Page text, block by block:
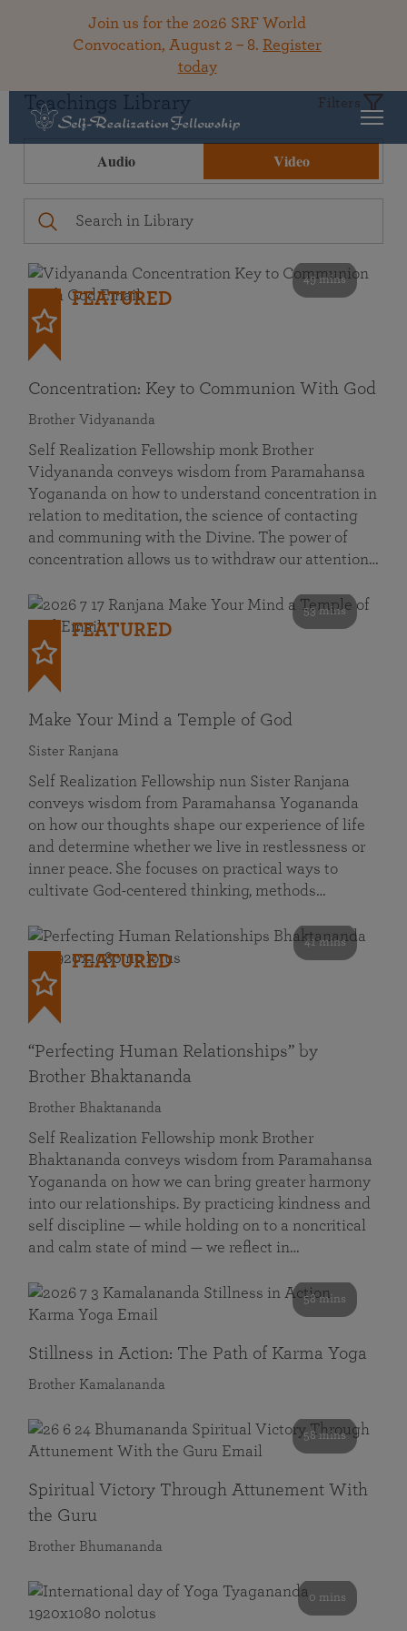
Join us for the 2026 SRF World
Convocation, August 2 – 8. Register
today
Teachings Library Filters
Audio Video
49 mins
FEATURED
Concentration: Key to Communion With God
Brother Vidyananda
Self Realization Fellowship monk Brother
Vidyananda conveys wisdom from Paramahansa
Yogananda on how to understand concentration in
relation to meditation, the science of contacting
and communing with the Divine. The power of
concentration allows us to withdraw our attention…
53 mins
FEATURED
Make Your Mind a Temple of God
Sister Ranjana
Self Realization Fellowship nun Sister Ranjana
conveys wisdom from Paramahansa Yogananda
on how our thoughts shape our experience of life
and determine whether we live in restlessness or
inner peace. She focuses on practical ways to
cultivate God-centered thinking, methods…
41 mins
FEATURED
“Perfecting Human Relationships” by
Brother Bhaktananda
Brother Bhaktananda
Self Realization Fellowship monk Brother
Bhaktananda conveys wisdom from Paramahansa
Yogananda on how we can bring greater harmony
into our relationships. By practicing kindness and
self discipline — while holding on to a noncritical
and calm state of mind — we reflect in…
58 mins
Stillness in Action: The Path of Karma Yoga
Brother Kamalananda
58 mins
Spiritual Victory Through Attunement With
the Guru
Brother Bhumananda
0 mins